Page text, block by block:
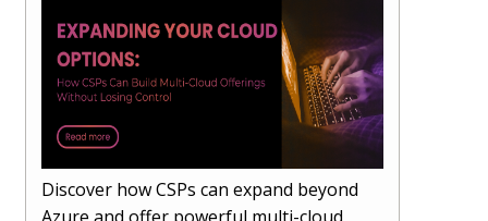
Discover how CSPs can expand beyond